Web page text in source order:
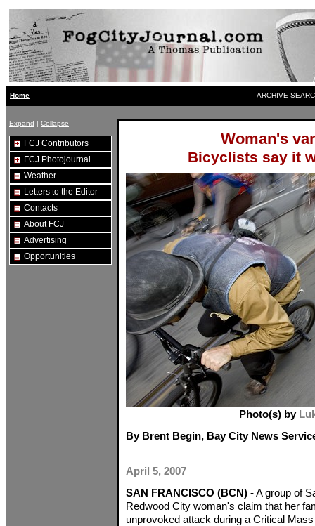
Home ARCHIVE
Expand | Collapse
FCJ Contributors
FCJ Photojournal
Weather
Letters to the Editor
Contacts
About FCJ
Advertising
Opportunities
Woman's
Bicyclists say it
Photo(s) by
By Brent Begin, Bay City News
April 5, 2007
SAN FRANCISCO (BCN) -A group of
Redwood City woman's claim that her
unprovoked attack during a Critical